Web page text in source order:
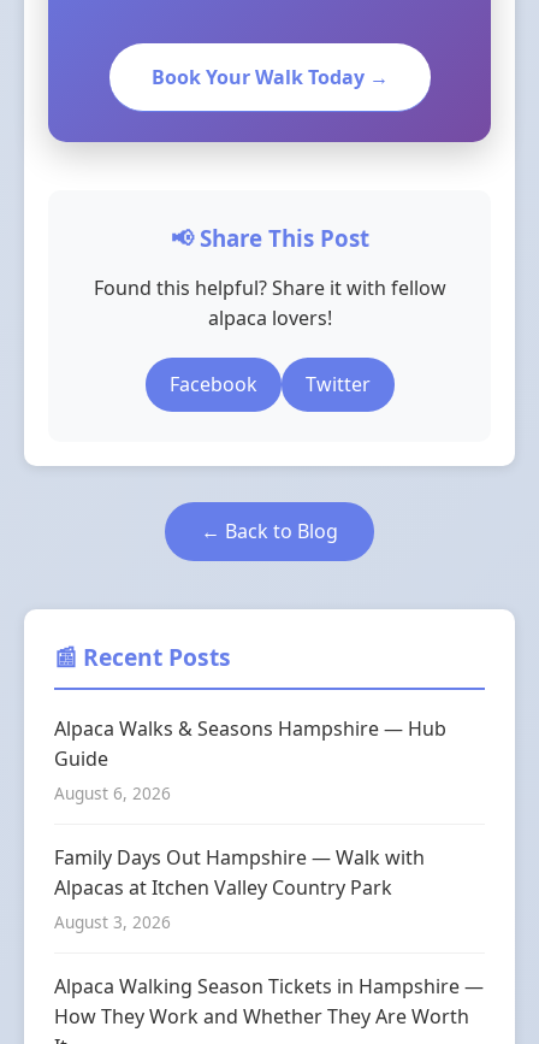
Book Your Walk Today →
📢 Share This Post
Found this helpful? Share it with fellow
alpaca lovers!
Facebook Twitter
← Back to Blog
📰 Recent Posts
Alpaca Walks & Seasons Hampshire — Hub
Guide
August 6, 2026
Family Days Out Hampshire — Walk with
Alpacas at Itchen Valley Country Park
August 3, 2026
Alpaca Walking Season Tickets in Hampshire —
How They Work and Whether They Are Worth